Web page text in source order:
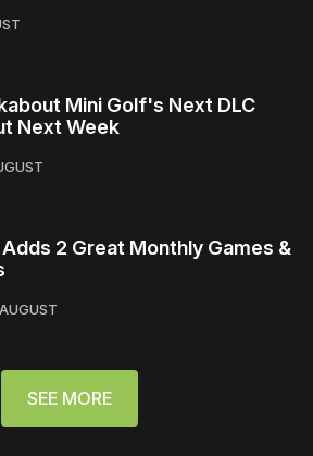
Mini Golf's Next DLC
Next Week
2 Great Monthly Games &
SEE MORE